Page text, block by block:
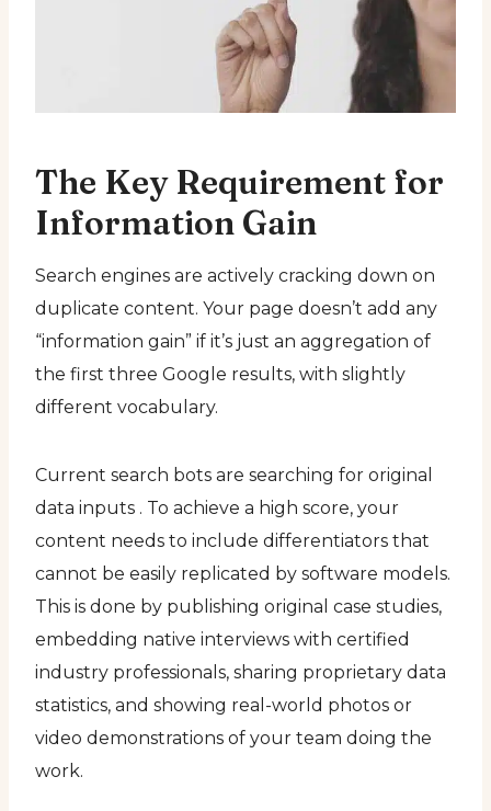
The Key Requirement for
Information Gain
Search engines are actively cracking down on
duplicate content. Your page doesn’t add any
“information gain” if it’s just an aggregation of
the first three Google results, with slightly
different vocabulary.
Current search bots are searching for original
data inputs . To achieve a high score, your
content needs to include differentiators that
cannot be easily replicated by software models.
This is done by publishing original case studies,
embedding native interviews with certified
industry professionals, sharing proprietary data
statistics, and showing real-world photos or
video demonstrations of your team doing the
work.